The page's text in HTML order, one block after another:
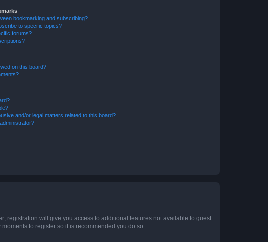
bookmarking and subscribing?
to specific topics?
forums?
on this board?
and/or legal matters related to this board?
registration will give you access to additional features not available to guest
to register so it is recommended you do so.